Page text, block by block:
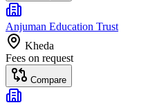
Anjuman Education Trust
Kheda
Fees on request
Compare